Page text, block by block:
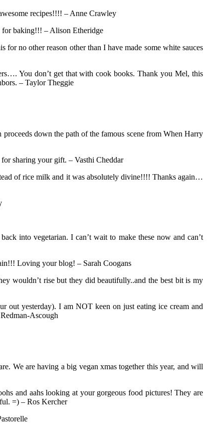
recipes!!!! – Anne Crawley
for baking!!! – Alison Etheridge
for no other reason other than I have made some white sauces
You don’t get that with cook books. Thank you Mel, this
– Taylor Theggie
down the path of the famous scene from When Harry
sharing your gift. – Vasthi Cheddar
of rice milk and it was absolutely divine!!!! Thanks again…
into vegetarian. I can’t wait to make these now and can’t
Loving your blog! – Sarah Coogans
wouldn’t rise but they did beautifully..and the best bit is my
out yesterday). I am NOT keen on just eating ice cream and
Ascough
We are having a big vegan xmas together this year, and will
and aahs looking at your gorgeous food pictures! They are
=) – Ros Kercher